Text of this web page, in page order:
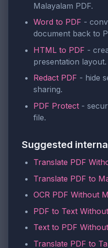
Malayalam PDF.
Word to PDF -
document back to
HTML to PDF -
presentation layout.
Redact PDF - hide
sharing.
PDF Protect -
file.
Suggested
Translate PDF
Translate PDF to
OCR PDF Without
PDF to Text
Text to PDF
Translate PDF to